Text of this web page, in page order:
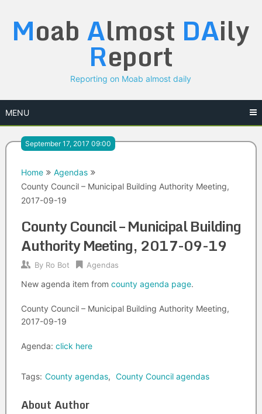
content
Moab Almost DAily
Report
Reporting on Moab almost daily
MENU
September 17, 2017 09:00
Home
Agendas
County Council – Municipal Building Authority Meeting,
2017-09-19
County Council – Municipal Building
Authority Meeting, 2017-09-19
By Ro Bot Agendas
New agenda item from county agenda page.
County Council – Municipal Building Authority Meeting,
2017-09-19
Agenda: click here
Tags: County agendas, County Council agendas
About Author